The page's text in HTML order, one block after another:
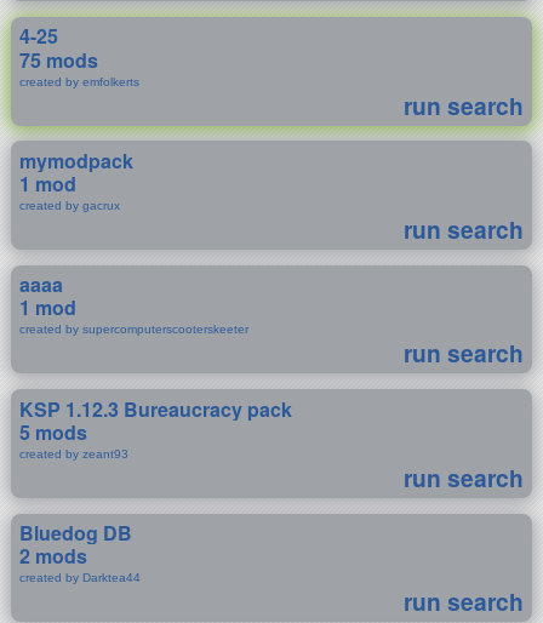
4-25
75 mods
created by emfolkerts
run search
mymodpack
1 mod
created by gacrux
run search
aaaa
1 mod
created by supercomputerscooterskeeter
run search
KSP 1.12.3 Bureaucracy pack
5 mods
created by zeant93
run search
Bluedog DB
2 mods
created by Darktea44
run search